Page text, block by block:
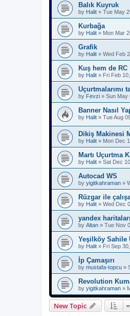
Balık Kuyruk
by Halit » Tue May
Kurbağa
by Halit » Mon Mar
Grafik
by Halit » Wed Feb
Kuş hem de RC
by Halit » Fri Feb
Uçurtmalarımı
by Fevzi » Sun May
Banner Nasıl
by Halit » Tue Aug
Dikiş Makinesi
by Halit » Mon Dec
Martı Uçurtma
by Halit » Sat Dec
Autocad WS
by yigitkahraman »
Rüzgar ile
by Halit » Wed Dec
yandex haritaları
by Altan » Tue Nov
Yeşilköy Sahile
by Halit » Fri Sep
İp Çamaşırı
by mustafa-topcu »
Revolution
by yigitkahraman »
New Topic